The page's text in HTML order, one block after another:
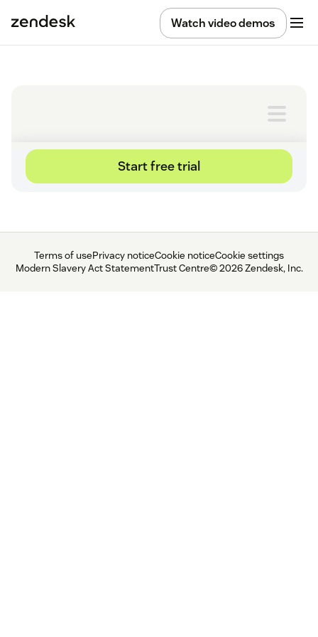
Watch video demos
Terms of usePrivacy noticeCookie noticeCookie settings
Modern Slavery Act StatementTrust Centre© 2026 Zendesk, Inc.